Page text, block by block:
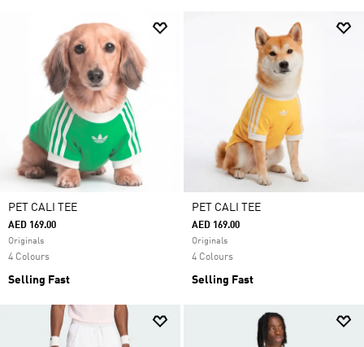
PET CALI TEE
AED 169.00
Originals
4 Colours
Selling Fast
PET CALI TEE
AED 169.00
Originals
4 Colours
Selling Fast